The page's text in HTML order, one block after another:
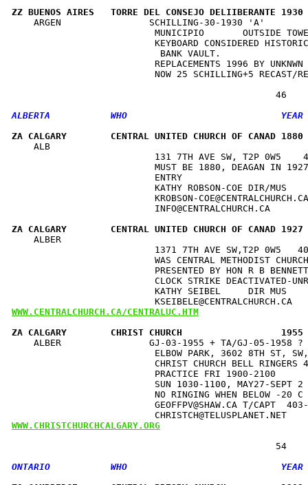
ZZ BUENOS AIRES   TORRE DEL CONSEJO DELIIBERANTE
ARGEN                SCHILLING-
MUNICIPIO
KEYBOARD CONSIDERED
BANK
REPLACEMENTS 1996 BY UNKNWN
NOW 25 SCHILLING+5
ZA CALGARY        CENTRAL UNITED CHURCH OF CANAD
131 7TH AVE SW, T2P 0W5
MUST BE 1880, DEAGAN IN
KATHY ROBSON-
KROBSON-
ZA CALGARY        CENTRAL UNITED CHURCH OF CANAD
1371 7TH AVE SW,T2P 0W5
WAS CENTRAL
PRESENTED BY HON R B
CLOCK STRIKE
KATHY SEIBEL
WWW.CENTRALCHURCH.CA/CENTRALUC.HTM
ZA CALGARY        CHRIST CHURCH
ALBER                GJ-03-1955 + TA/
ELBOW PARK, 3602 8TH ST,
CHRIST CHURCH BELL RINGERS
PRACTICE FRI
SUN 1030-1100, MAY27-SEPT
NO RINGING WHEN
GEOFFPV@SHAW.CA T/CAPT
WWW.CHRISTCHURCHCALGARY.ORG